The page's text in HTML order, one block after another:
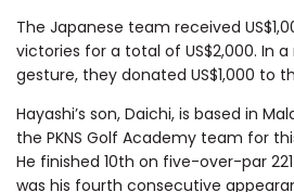
The Japanese team received
victories for a total of US$2,000. In
gesture, they donated US$1,000 to
Hayashi’s son, Daichi, is based in
the PKNS Golf Academy team for
He finished 10th on five-over-par
was his fourth consecutive